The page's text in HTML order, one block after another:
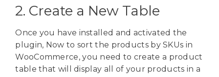
2. Create a New Table
Once you have installed and activated the
plugin, Now to sort the products by SKUs in
WooCommerce, you need to create a product
table that will display all of your products in a